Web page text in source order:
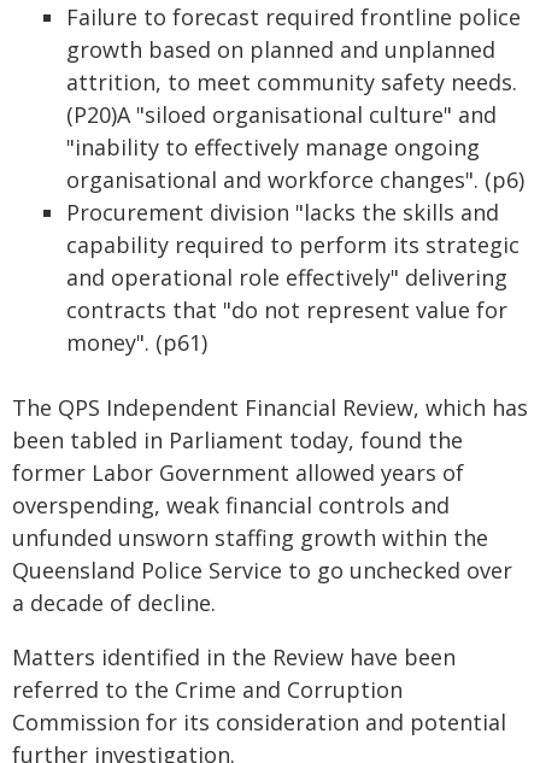
Failure to forecast required frontline police
growth based on planned and unplanned
attrition, to meet community safety needs.
(P20)A "siloed organisational culture" and
"inability to effectively manage ongoing
organisational and workforce changes". (p6)
Procurement division "lacks the skills and
capability required to perform its strategic
and operational role effectively" delivering
contracts that "do not represent value for
money". (p61)
The QPS Independent Financial Review, which has
been tabled in Parliament today, found the
former Labor Government allowed years of
overspending, weak financial controls and
unfunded unsworn staffing growth within the
Queensland Police Service to go unchecked over
a decade of decline.
Matters identified in the Review have been
referred to the Crime and Corruption
Commission for its consideration and potential
further investigation.